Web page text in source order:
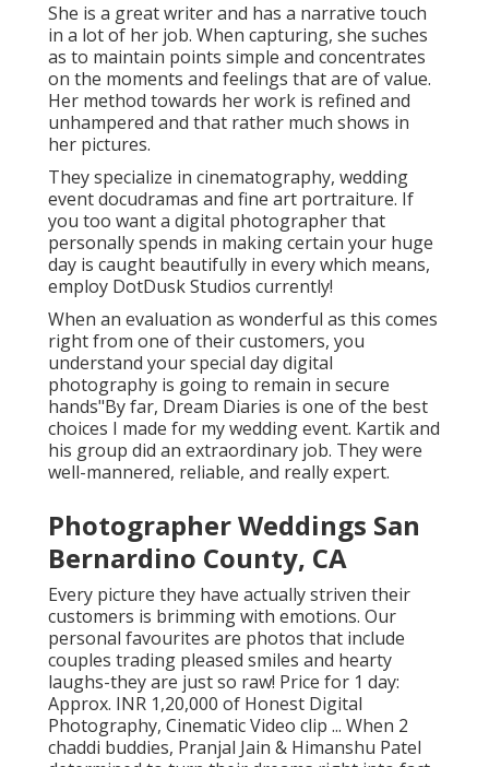
She is a great writer and has a narrative touch
in a lot of her job. When capturing, she suches
as to maintain points simple and concentrates
on the moments and feelings that are of value.
Her method towards her work is refined and
unhampered and that rather much shows in
her pictures.
They specialize in cinematography, wedding
event docudramas and fine art portraiture. If
you too want a digital photographer that
personally spends in making certain your huge
day is caught beautifully in every which means,
employ DotDusk Studios currently!
When an evaluation as wonderful as this comes
right from one of their customers, you
understand your special day digital
photography is going to remain in secure
hands"By far, Dream Diaries is one of the best
choices I made for my wedding event. Kartik and
his group did an extraordinary job. They were
well-mannered, reliable, and really expert.
Photographer Weddings San
Bernardino County, CA
Every picture they have actually striven their
customers is brimming with emotions. Our
personal favourites are photos that include
couples trading pleased smiles and hearty
laughs-they are just so raw! Price for 1 day:
Approx. INR 1,20,000 of Honest Digital
Photography, Cinematic Video clip ... When 2
chaddi buddies, Pranjal Jain & Himanshu Patel